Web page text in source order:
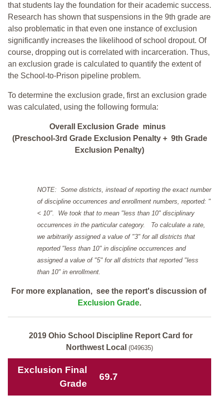
that students lay the foundation for their academic success.
Research has shown that suspensions in the 9th grade are
also problematic in that even one instance of exclusion
significantly increases the likelihood of school dropout. Of
course, dropping out is correlated with incarceration. Thus,
an exclusion grade is calculated to quantify the extent of
the School-to-Prison pipeline problem.
To determine the exclusion grade, first an exclusion grade
was calculated, using the following formula:
Overall Exclusion Grade minus
(Preschool-3rd Grade Exclusion Penalty + 9th Grade
Exclusion Penalty)
NOTE: Some districts, instead of reporting the exact number
of discipline occurrences and enrollment numbers, reported: "
< 10". We took that to mean "less than 10" disciplinary
occurrences in the particular category. To calculate a rate,
we arbitrarily assigned a value of "3" for all districts that
reported "less than 10" in discipline occurrences and
assigned a value of "5" for all districts that reported "less
than 10" in enrollment.
For more explanation, see the report's discussion of
Exclusion Grade.
2019 Ohio School Discipline Report Card for
Northwest Local (049635)
Exclusion Final
Grade
69.7